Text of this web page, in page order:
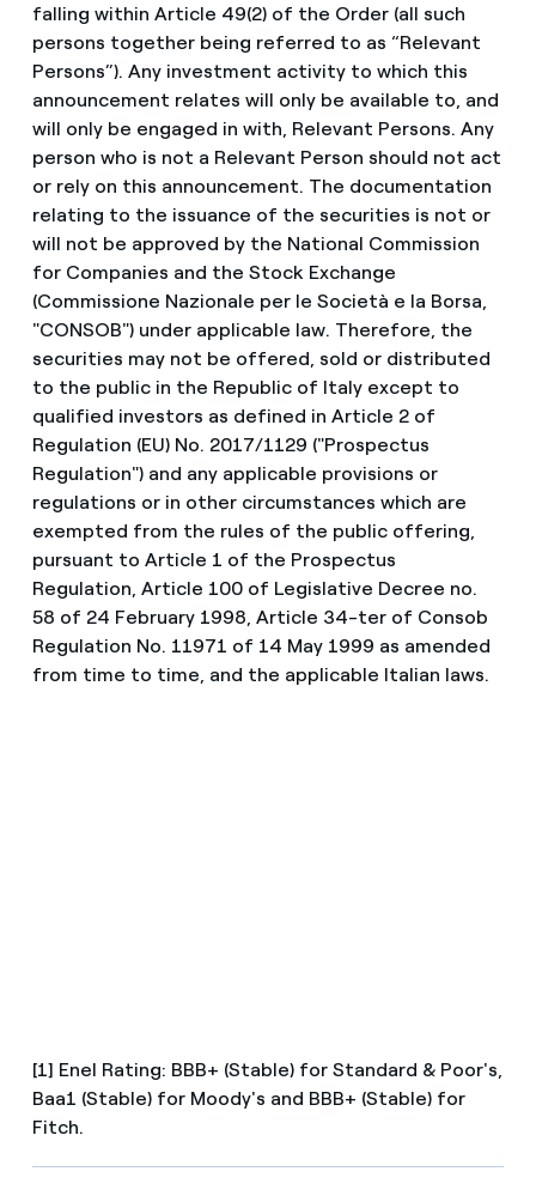
falling within Article 49(2) of the Order (all such
persons together being referred to as “Relevant
Persons”). Any investment activity to which this
announcement relates will only be available to, and
will only be engaged in with, Relevant Persons. Any
person who is not a Relevant Person should not act
or rely on this announcement. The documentation
relating to the issuance of the securities is not or
will not be approved by the National Commission
for Companies and the Stock Exchange
(Commissione Nazionale per le Società e la Borsa,
"CONSOB") under applicable law. Therefore, the
securities may not be offered, sold or distributed
to the public in the Republic of Italy except to
qualified investors as defined in Article 2 of
Regulation (EU) No. 2017/1129 ("Prospectus
Regulation") and any applicable provisions or
regulations or in other circumstances which are
exempted from the rules of the public offering,
pursuant to Article 1 of the Prospectus
Regulation, Article 100 of Legislative Decree no.
58 of 24 February 1998, Article 34-ter of Consob
Regulation No. 11971 of 14 May 1999 as amended
from time to time, and the applicable Italian laws.
[1] Enel Rating: BBB+ (Stable) for Standard & Poor's,
Baa1 (Stable) for Moody's and BBB+ (Stable) for
Fitch.